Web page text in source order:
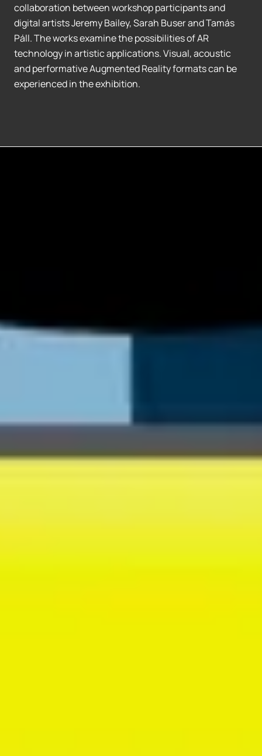
collaboration between workshop participants and
digital artists Jeremy Bailey, Sarah Buser and Tamás
Páll. The works examine the possibilities of AR
technology in artistic applications. Visual, acoustic
and performative Augmented Reality formats can be
experienced in the exhibition.